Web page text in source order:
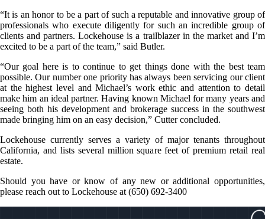
“It is an honor to be a part of such a reputable and innovative group of
professionals who execute diligently for such an incredible group of
clients and partners. Lockehouse is a trailblazer in the market and I’m
excited to be a part of the team,” said Butler.
“Our goal here is to continue to get things done with the best team
possible. Our number one priority has always been servicing our client
at the highest level and Michael’s work ethic and attention to detail
make him an ideal partner. Having known Michael for many years and
seeing both his development and brokerage success in the southwest
made bringing him on an easy decision,” Cutter concluded.
Lockehouse currently serves a variety of major tenants throughout
California, and lists several million square feet of premium retail real
estate.
Should you have or know of any new or additional opportunities,
please reach out to Lockehouse at (650) 692-3400